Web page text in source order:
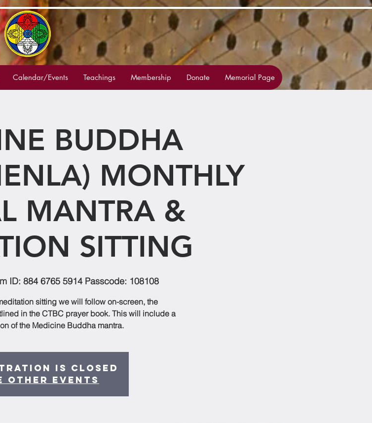
Calendar/Events Teachings Membership Donate Memorial Page
BUDDHA
MONTHLY
MANTRA &
SITTING
ID: 884 6765 5914 Passcode: 108108
sitting we will follow on-screen, the
in the CTBC prayer book. This will include a
of the Medicine Buddha mantra.
is closed
other events